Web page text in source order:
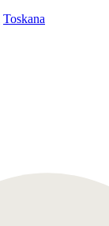
Toskana